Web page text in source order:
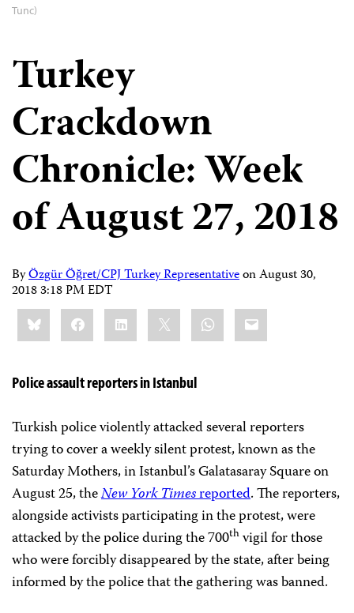
Tunc)
Turkey
Crackdown
Chronicle: Week
of August 27, 2018
ByÖzgür Öğret/CPJ Turkey RepresentativeonAugust 30,
2018 3:18 PM EDT
Share
this:BlueskyFacebookLinkedIn WhatsApp
Email
Police assault reporters in Istanbul
Turkish police violently attacked several reporters
trying to cover a weekly silent protest, known as the
Saturday Mothers, in Istanbul’s Galatasaray Square on
August 25, theNew York Timesreported. The reporters,
alongside activists participating in the protest, were
attacked by the police during the 700thvigil for those
who were forcibly disappeared by the state, after being
informed by the police that the gathering was banned.